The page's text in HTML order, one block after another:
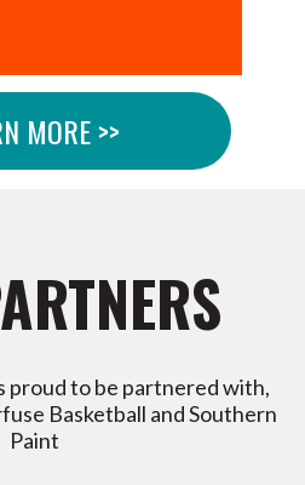
MORE >>
proud to be partnered with,
Basketball and Southern
Paint